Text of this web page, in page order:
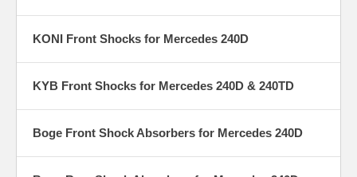
KONI Front Shocks for Mercedes 240D
KYB Front Shocks for Mercedes 240D & 240TD
Boge Front Shock Absorbers for Mercedes 240D